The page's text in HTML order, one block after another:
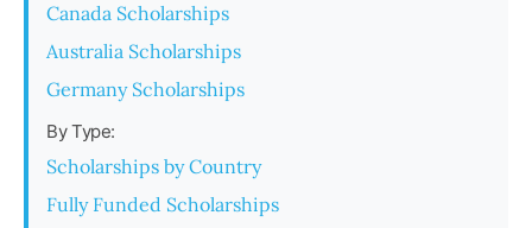
Canada Scholarships
Australia Scholarships
Germany Scholarships
By Type:
Scholarships by Country
Fully Funded Scholarships